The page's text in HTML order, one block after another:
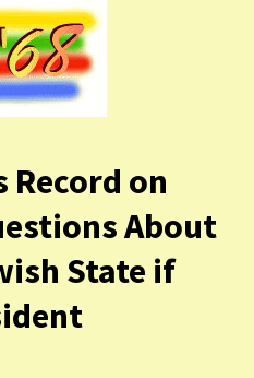
Record on
About
State if